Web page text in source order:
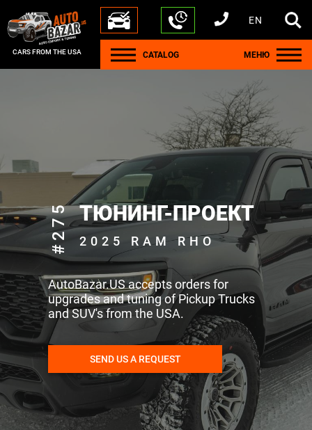
CARS FROM THE USA
+1 440 212 5612
+380 63 445 8605
---
+7 701 784 4450
+375 17 337 2065
EN
CATALOG МЕНЮ
#275 ТЮНИНГ-ПРОЕКТ
2025 RAM RHO
AutoBazar.US accepts orders for
upgrades and tuning of Pickup Trucks
and SUV's from the USA.
SEND US A REQUEST